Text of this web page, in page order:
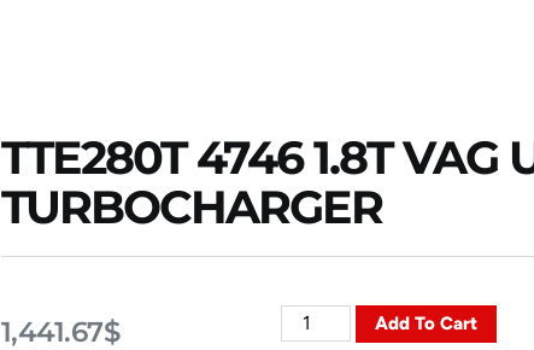
TTE280T 4746 1.8T VAG
TURBOCHARGER
1,441.67$ Add To Cart